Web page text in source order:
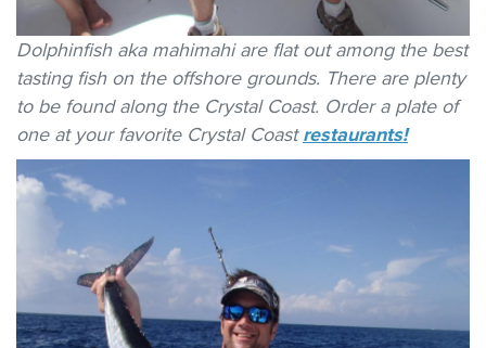
Dolphinfish aka mahimahi are flat out among the best
tasting fish on the offshore grounds. There are plenty
to be found along the Crystal Coast. Order a plate of
one at your favorite Crystal Coastrestaurants!